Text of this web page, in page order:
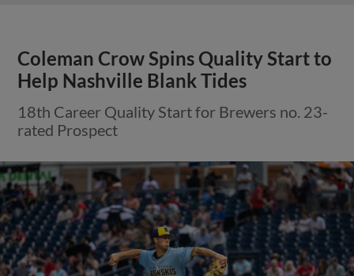
Coleman Crow Spins Quality Start to
Help Nashville Blank Tides
18th Career Quality Start for Brewers no. 23-
rated Prospect